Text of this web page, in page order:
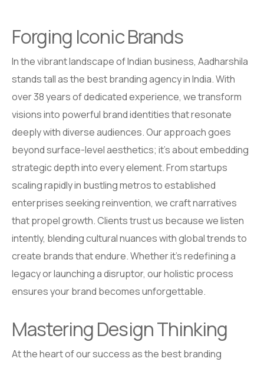
Forging Iconic Brands
In the vibrant landscape of Indian business, Aadharshila
stands tall as the best branding agency in India. With
over 38 years of dedicated experience, we transform
visions into powerful brand identities that resonate
deeply with diverse audiences. Our approach goes
beyond surface-level aesthetics; it’s about embedding
strategic depth into every element. From startups
scaling rapidly in bustling metros to established
enterprises seeking reinvention, we craft narratives
that propel growth. Clients trust us because we listen
intently, blending cultural nuances with global trends to
create brands that endure. Whether it’s redefining a
legacy or launching a disruptor, our holistic process
ensures your brand becomes unforgettable.
Mastering Design Thinking
At the heart of our success as the best branding